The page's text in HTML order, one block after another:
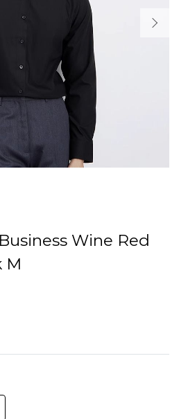
Wine Red
M